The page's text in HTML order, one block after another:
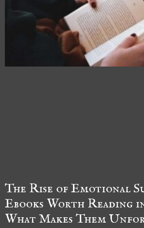
The Rise of Emotional
Ebooks Worth Reading in
What Makes Them